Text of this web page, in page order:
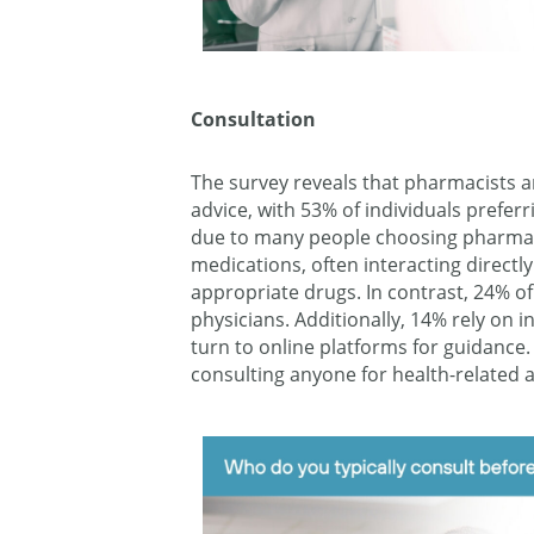
Consultation
The survey reveals that pharmacists
advice, with 53% of individuals
due to many people choosing
medications, often interacting
appropriate drugs. In contrast, 24%
physicians. Additionally, 14% rely on
turn to online platforms for
consulting anyone for health-related